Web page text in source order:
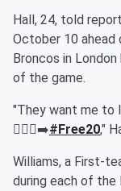
Hall, 24, told
October 10
Broncos in
of the game.
"They want me to
🚶🏾‍♂️‍➡️#Free20,"
Williams, a First-
during each of